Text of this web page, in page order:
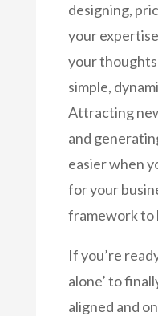
designing,
your
your
simple,
Attracting
and
easier when
for your
framework to
If you’re
alone’ to
aligned and